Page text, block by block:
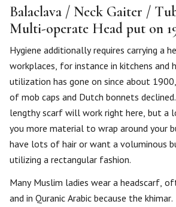
Balaclava / Neck Gaiter /
Multi-operate Head put on
Hygiene additionally requires carrying a
workplaces, for instance in kitchens and
utilization has gone on since about 1900,
of mob caps and Dutch bonnets
lengthy scarf will work right here, but a
you more material to wrap around your
have lots of hair or want a voluminous
utilizing a rectangular fashion.
Many Muslim ladies wear a headscarf,
and in Quranic Arabic because the